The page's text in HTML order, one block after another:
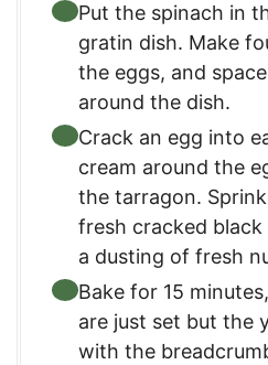
Put the spinach in
gratin dish. Make
the eggs, and
around the dish.
Crack an egg into
cream around the
the tarragon.
fresh cracked
a dusting of fresh
Bake for 15
are just set but the
with the